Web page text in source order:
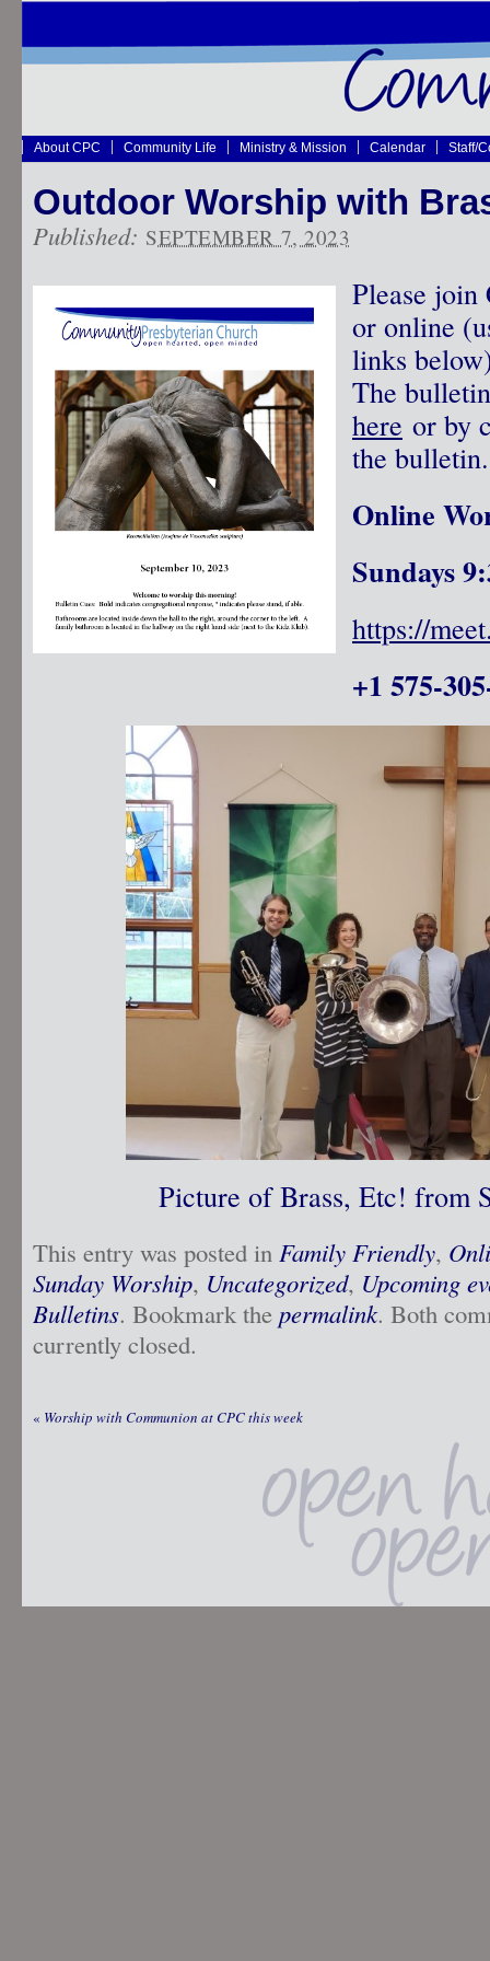
About CPC Community Life Ministry & Mission Calendar Staff/
Outdoor Worship with
Published: SEPTEMBER 7, 2023
Please join
or online
links
The
here or by
the
Online
Sundays
https://
+1 575-
Picture of Brass, Etc! from
This entry was posted in Family Friendly,
Sunday Worship, Uncategorized, Upcoming
Bulletins. Bookmark the permalink. Both
currently closed.
« Worship with Communion at CPC this week